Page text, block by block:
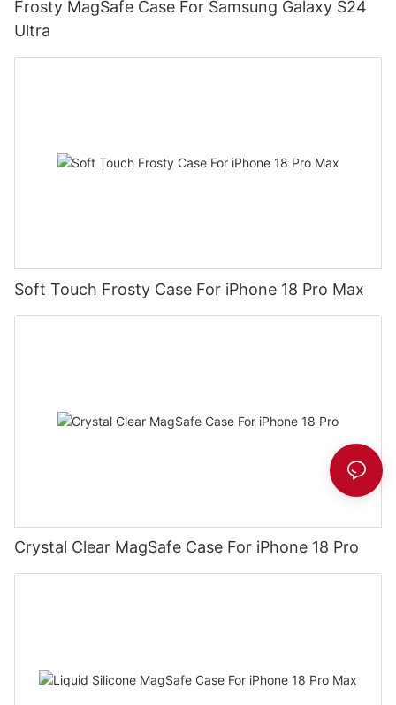
Frosty MagSafe Case For Samsung Galaxy S24
Ultra
Soft Touch Frosty Case For iPhone 18 Pro Max
Crystal Clear MagSafe Case For iPhone 18 Pro